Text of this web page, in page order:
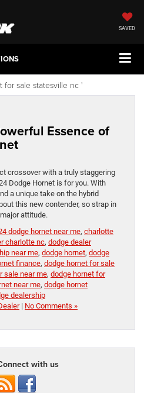
SAVED
sale statesville nc '
Essence of
crossover with a truly staggering
Dodge Hornet is for you. With
a unique take on the hybrid
this new contender, so strap in
attitude.
dodge hornet near me, charlotte
charlotte nc, dodge dealer
near me, dodge hornet, dodge
finance, dodge hornet for sale
sale near me, dodge hornet for
near me, dodge hornet
dealership
| No Comments »
with us